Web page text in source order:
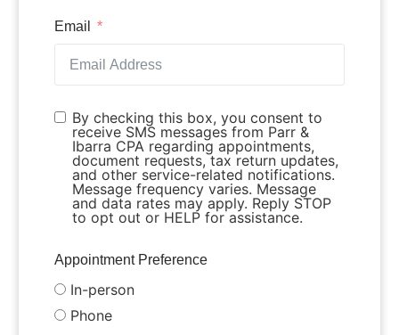
Email
By checking this box, you consent to
receive SMS messages from Parr &
Ibarra CPA regarding appointments,
document requests, tax return updates,
and other service-related notifications.
Message frequency varies. Message
and data rates may apply. Reply STOP
to opt out or HELP for assistance.
Appointment Preference
In-person
Phone